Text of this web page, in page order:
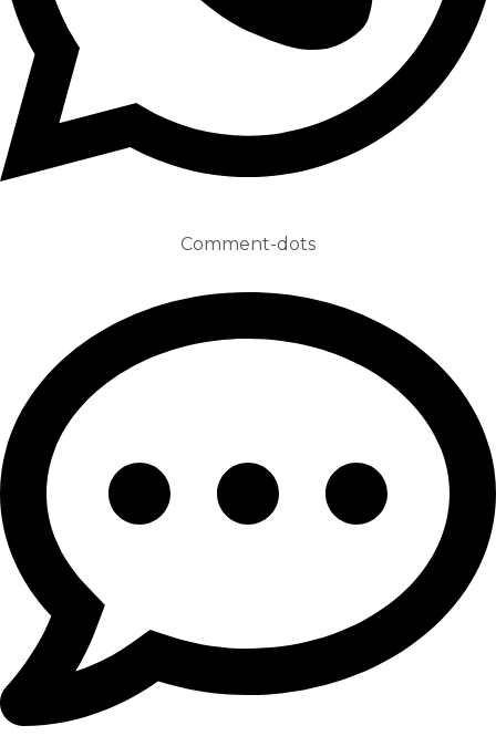
Comment-dots